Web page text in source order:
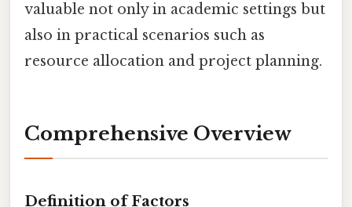
valuable not only in academic settings but
also in practical scenarios such as
resource allocation and project planning.
Comprehensive Overview
Definition of Factors